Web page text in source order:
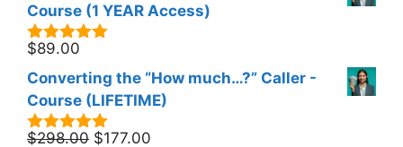
Course (1 YEAR Access)
5.00out of
$89.00
Converting the “How much…?” Caller -
Course (LIFETIME)
5.00out of
$298.00 Original
$177.00